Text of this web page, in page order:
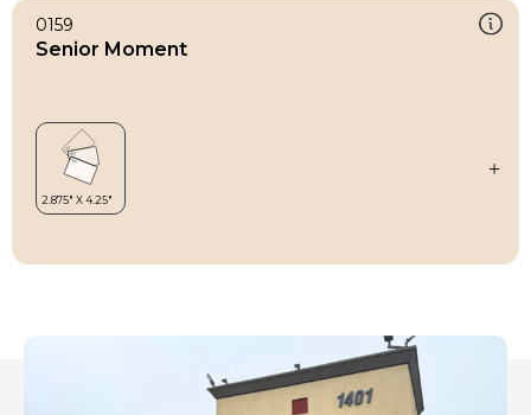
0159
Senior Moment